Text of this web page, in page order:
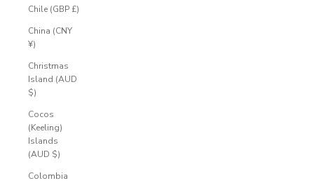
Chile (GBP £)
China (CNY
¥)
Christmas
Island (AUD
$)
Cocos
(Keeling)
Islands
(AUD $)
Colombia